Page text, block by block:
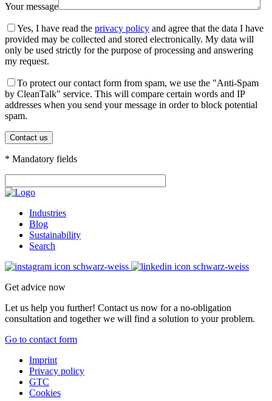
Your message
Yes, I have read the privacy policy and agree that the data I have
provided may be collected and stored electronically. My data will
only be used strictly for the purpose of processing and answering
my request.
To protect our contact form from spam, we use the "Anti-Spam
by CleanTalk" service. This will compare certain words and IP
addresses when you send your message in order to block potential
spam.
* Mandatory fields
Industries
Blog
Sustainability
Search
Get advice now
Let us help you further! Contact us now for a no-obligation
consultation and together we will find a solution to your problem.
Go to contact form
Imprint
Privacy policy
GTC
Cookies